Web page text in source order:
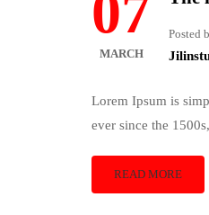
MARCH
Posted
Lorem Ipsum is
ever since the
READ MORE